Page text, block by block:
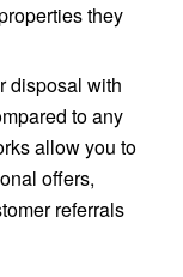
they
disposal with
to any
allow you to
offers,
referrals